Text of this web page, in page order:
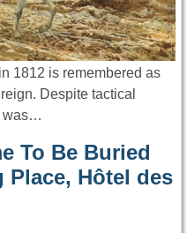
1812 is remembered as
Despite tactical
was…
To Be Buried
Place, Hôtel des